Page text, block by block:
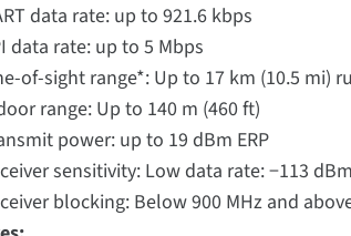
data rate: up to 921.6 kbps
data rate: up to 5 Mbps
of-sight range*: Up to 17 km (10.5 mi)
range: Up to 140 m (460 ft)
power: up to 19 dBm ERP
sensitivity: Low data rate: −113
blocking: Below 900 MHz and